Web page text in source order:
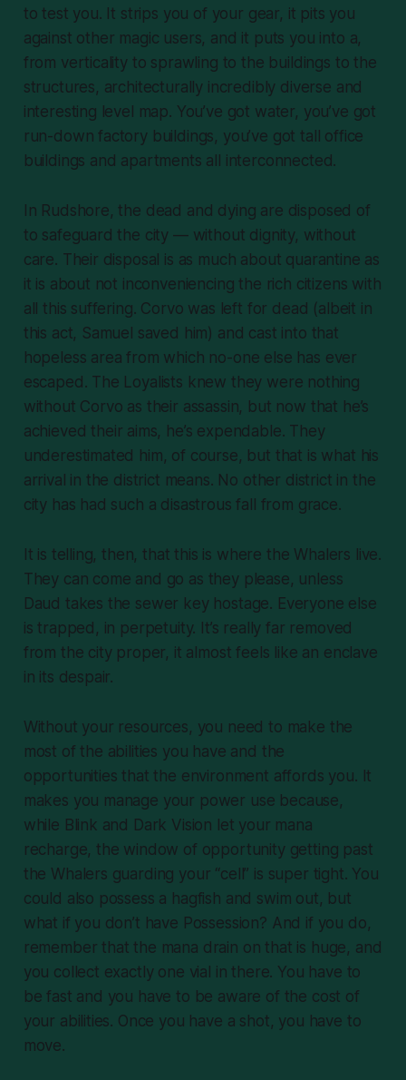
to test you. It strips you of your gear, it pits you
against other magic users, and it puts you into a,
from verticality to sprawling to the buildings to the
structures, architecturally incredibly diverse and
interesting level map. You’ve got water, you’ve got
run-down factory buildings, you’ve got tall office
buildings and apartments all interconnected.
In Rudshore, the dead and dying are disposed of
to safeguard the city — without dignity, without
care. Their disposal is as much about quarantine as
it is about not inconveniencing the rich citizens with
all this suffering. Corvo was left for dead (albeit in
this act, Samuel saved him) and cast into that
hopeless area from which no-one else has ever
escaped. The Loyalists knew they were nothing
without Corvo as their assassin, but now that he’s
achievedtheir aims, he’s expendable. They
underestimated him, of course, but that is what his
arrival in the district means. No other district in the
city has had such a disastrous fall from grace.
It is telling, then, that this is where the Whalers live.
They can come and go as they please, unless
Daud takes the sewer key hostage. Everyone else
is trapped, in perpetuity. It’s really far removed
from the city proper, it almost feels like an enclave
in its despair.
Without your resources, you need to make the
most of the abilities you have and the
opportunities that the environment affords you. It
makes you manage your power use because,
while Blink and Dark Vision let your mana
recharge, the window of opportunity getting past
the Whalers guarding your “cell” is super tight. You
could also possess a hagfish and swim out, but
what if you don’t have Possession? And if you do,
remember that the mana drain on that is huge, and
you collect exactly one vial in there. You have to
be fast and you have to be aware of the cost of
your abilities. Once you have a shot, you have to
move.